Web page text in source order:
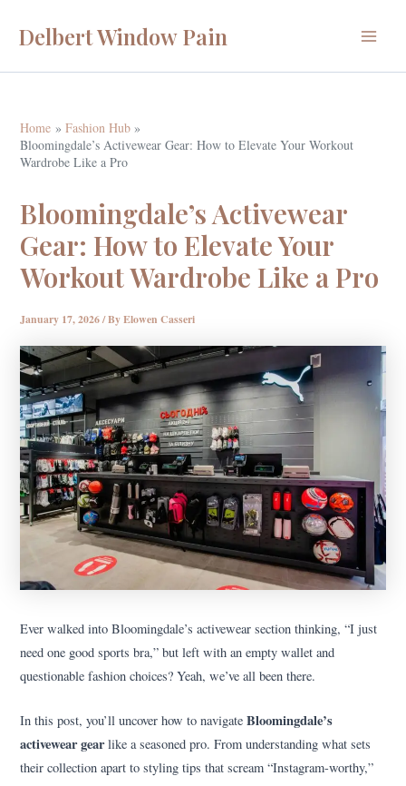
Delbert Window Pain
Home
Fashion Hub
Bloomingdale’s Activewear Gear: How to Elevate Your Workout
Wardrobe Like a Pro
Bloomingdale’s Activewear
Gear: How to Elevate Your
Workout Wardrobe Like a Pro
January 17, 2026/ ByElowen Casseri
Ever walked into Bloomingdale’s activewear section thinking, “I just
need one good sports bra,” but left with an empty wallet and
questionable fashion choices? Yeah, we’ve all been there.
In this post, you’ll uncover how to navigateBloomingdale’s
activewear gearlike a seasoned pro. From understanding what sets
their collection apart to styling tips that scream “Instagram-worthy,”